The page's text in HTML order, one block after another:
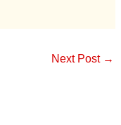
Next Post →